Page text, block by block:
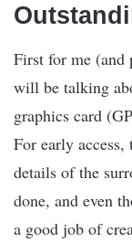
First for me (and
will be talking
graphics card
For early
details of the
done, and even
a good job of